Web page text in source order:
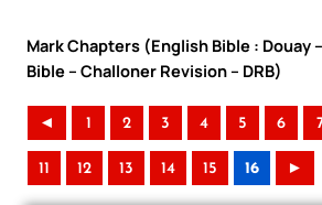
Mark Chapters (English Bible : Douay
Bible – Challoner Revision – DRB)
◄ 1 2 3 4 5 6
11 12 13 14 15 16 ►